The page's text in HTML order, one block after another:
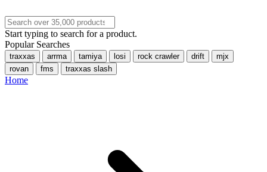
Start typing to search for a product.
Popular Searches
traxxas arrma tamiya losi rock crawler drift
mjx
rovan
fms traxxas slash
Home